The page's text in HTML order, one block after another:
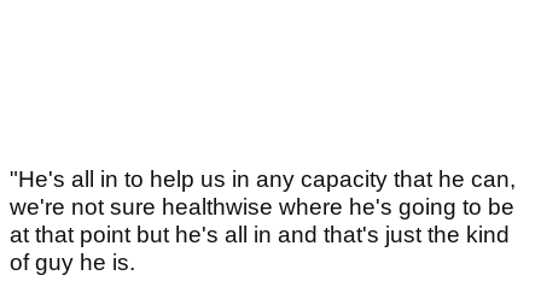
"He's all in to help us in any capacity that he can,
we're not sure healthwise where he's going to be
at that point but he's all in and that's just the kind
of guy he is.